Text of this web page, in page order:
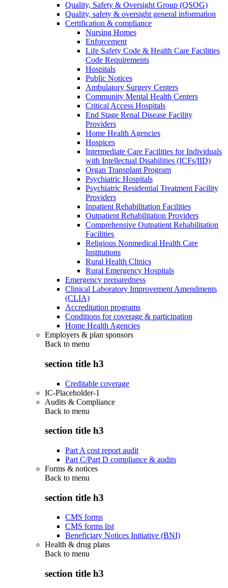
Quality, Safety & Oversight Group (QSOG)
Quality, safety & oversight general information
Certification & compliance
Nursing Homes
Enforcement
Life Safety Code & Health Care Facilities
Code Requirements
Hospitals
Public Notices
Ambulatory Surgery Centers
Community Mental Health Centers
Critical Access Hospitals
End Stage Renal Disease Facility
Providers
Home Health Agencies
Hospices
Intermediate Care Facilities for Individuals
with Intellectual Disabilities (ICFs/IID)
Organ Transplant Program
Psychiatric Hospitals
Psychiatric Residential Treatment Facility
Providers
Inpatient Rehabilitation Facilities
Outpatient Rehabilitation Providers
Comprehensive Outpatient Rehabilitation
Facilities
Religious Nonmedical Health Care
Institutions
Rural Health Clinics
Rural Emergency Hospitals
Emergency preparedness
Clinical Laboratory Improvement Amendments
(CLIA)
Accreditation programs
Conditions for coverage & participation
Home Health Agencies
Employers & plan sponsors
Back to menu
section title h3
Creditable coverage
IC-Placeholder-1
Audits & Compliance
Back to menu
section title h3
Part A cost report audit
Part C/Part D compliance & audits
Forms & notices
Back to menu
section title h3
CMS forms
CMS forms list
Beneficiary Notices Initiative (BNI)
Health & drug plans
Back to menu
section title h3